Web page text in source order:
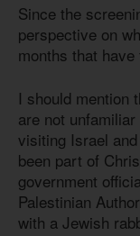
Since the
perspective on
months that have
I should mention
are not
visiting Israel
been part of
government
Palestinian
with a Jewish